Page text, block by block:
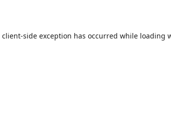
client-side exception has occurred while loading